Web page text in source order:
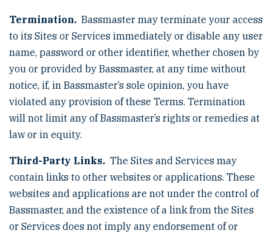
Termination. Bassmaster may terminate your access
to its Sites or Services immediately or disable any user
name, password or other identifier, whether chosen by
you or provided by Bassmaster, at any time without
notice, if, in Bassmaster’s sole opinion, you have
violated any provision of these Terms. Termination
will not limit any of Bassmaster’s rights or remedies at
law or in equity.
Third-Party Links. The Sites and Services may
contain links to other websites or applications. These
websites and applications are not under the control of
Bassmaster, and the existence of a link from the Sites
or Services does not imply any endorsement of or